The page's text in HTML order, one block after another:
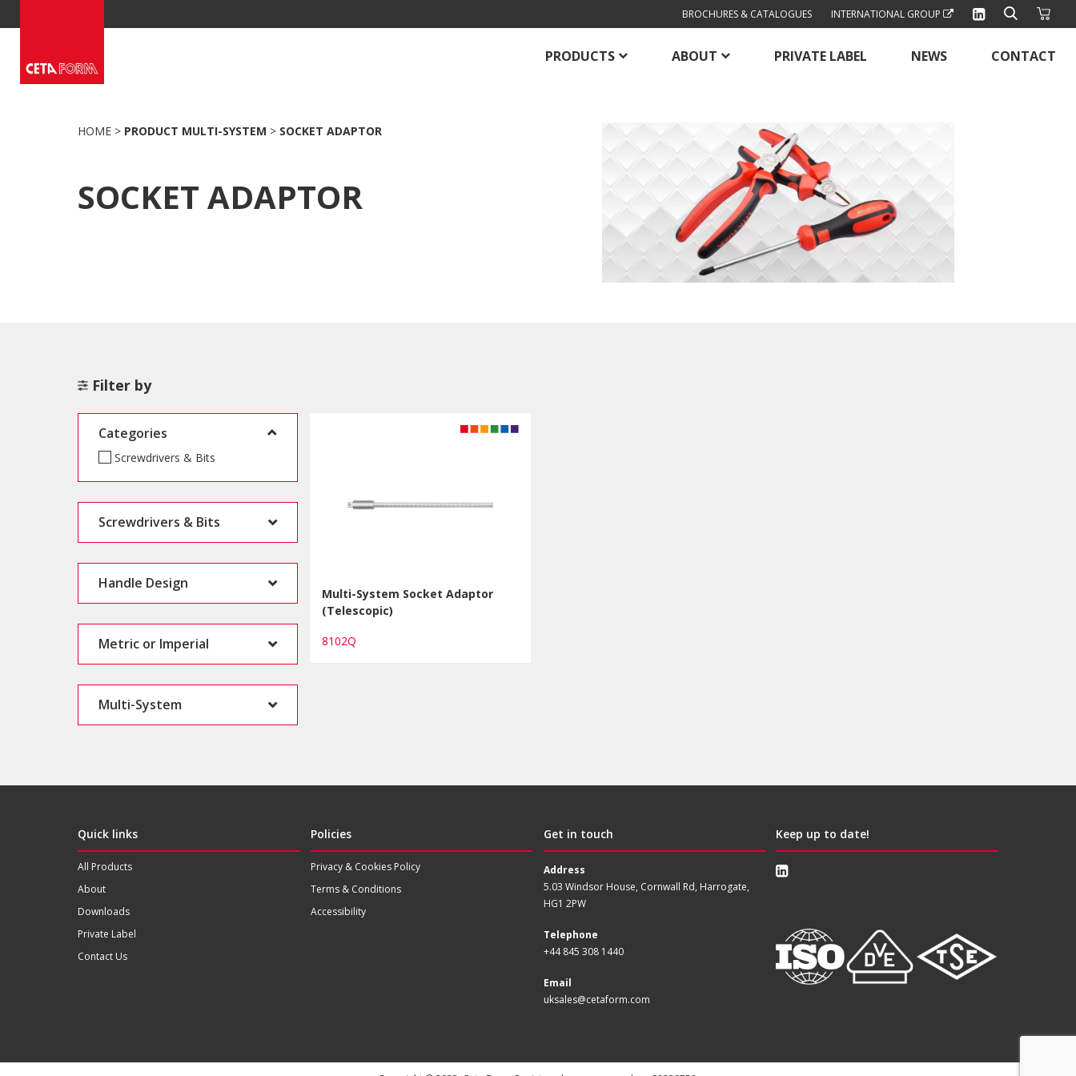
to
BROCHURES & CATALOGUES INTERNATIONAL GROUP
PRODUCTS ABOUT PRIVATE LABEL NEWS CONTACT
HOME > PRODUCT MULTI-SYSTEM > SOCKET ADAPTOR
SOCKET ADAPTOR
Multi-System Socket Adaptor
(Telescopic)
8102Q
Filter by
Categories
Screwdrivers & Bits
Screwdrivers & Bits
Handle Design
Metric or Imperial
Multi-System
Quick links
All Products
About
Downloads
Private Label
Contact Us
Policies
Privacy & Cookies Policy
Terms & Conditions
Accessibility
Get in touch
Address
5.03 Windsor House, Cornwall Rd, Harrogate,
HG1 2PW
Telephone
+44 845 308 1440
Email
uksales@cetaform.com
Keep up to date!